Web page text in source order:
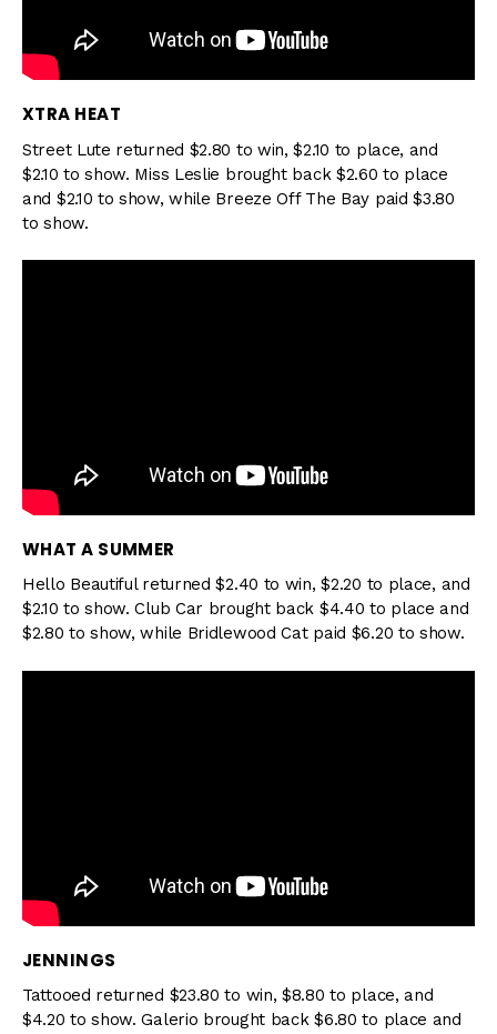
XTRA HEAT
Street Lute returned $2.80 to win, $2.10 to place, and
$2.10 to show. Miss Leslie brought back $2.60 to place
and $2.10 to show, while Breeze Off The Bay paid $3.80
to show.
WHAT A SUMMER
Hello Beautiful returned $2.40 to win, $2.20 to place, and
$2.10 to show. Club Car brought back $4.40 to place and
$2.80 to show, while Bridlewood Cat paid $6.20 to show.
JENNINGS
Tattooed returned $23.80 to win, $8.80 to place, and
$4.20 to show. Galerio brought back $6.80 to place and